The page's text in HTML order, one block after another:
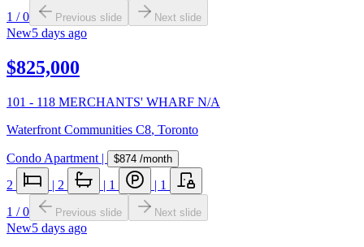
1 /0 Previous slide Next slide
New5 days ago
$825,000
101 - 118 MERCHANTS' WHARF N/A
Waterfront Communities C8, Toronto
Condo Apartment | $874 /month
2 | 2 | 1 | 1
1 /0 Previous slide Next slide
New5 days ago